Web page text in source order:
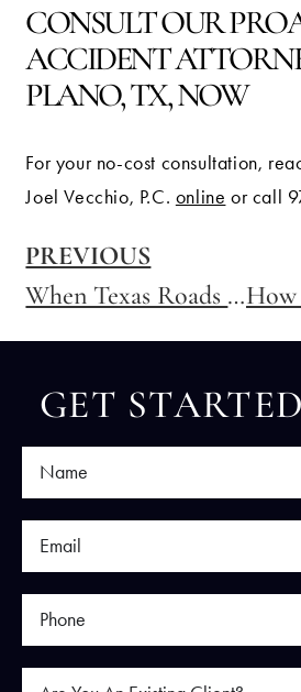
CONSULT OUR
ACCIDENT
PLANO, TX, NOW
For your no-cost consultation,
Joel Vecchio, P.C. online or call
PREVIOUS
When Texas Roads Freeze: Who Is Liable for Ice-Related Car Accidents
GET